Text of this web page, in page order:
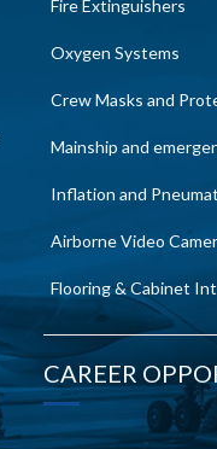
Fire Extinguishers
Oxygen Systems
Crew Masks and
Mainship and
Inflation and
Airborne Video
Flooring & Cabinet
CAREER